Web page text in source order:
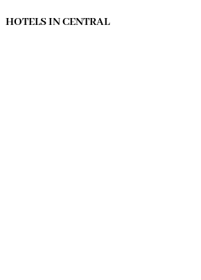
HOTELS IN CENTRAL